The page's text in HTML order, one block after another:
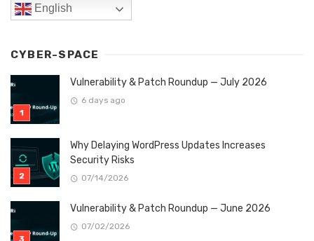
English
CYBER-SPACE
Vulnerability & Patch Roundup — July 2026
6 days ago
Why Delaying WordPress Updates Increases
Security Risks
07/14/2026
Vulnerability & Patch Roundup — June 2026
07/02/2026